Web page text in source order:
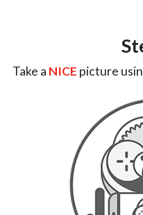
Take a NICE picture